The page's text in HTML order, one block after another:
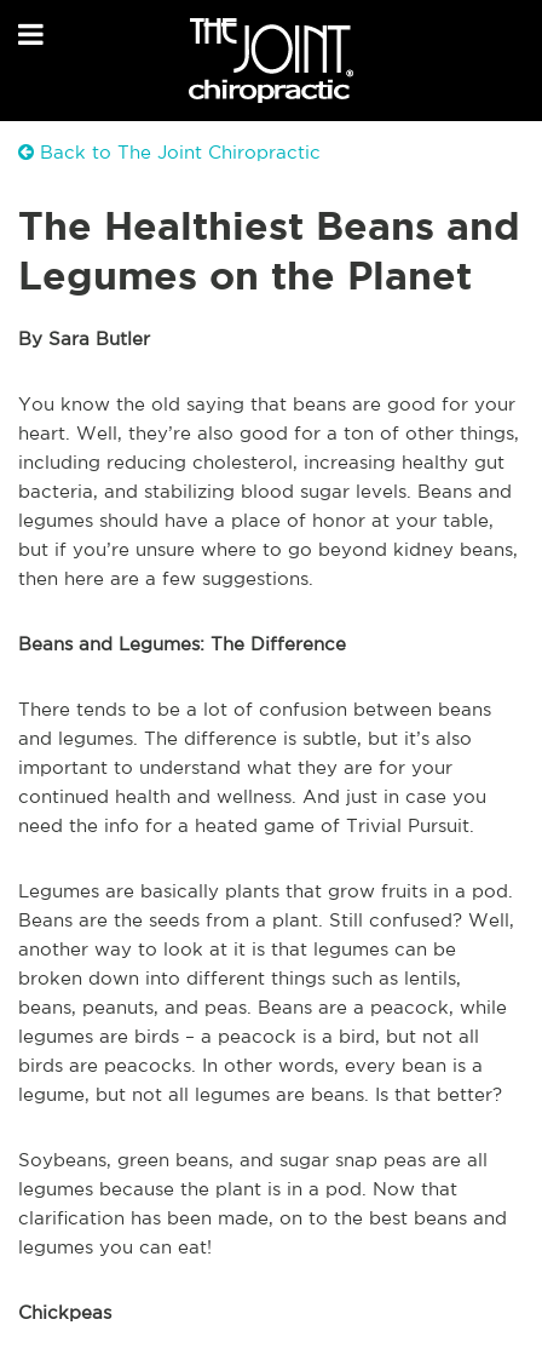
Back to The Joint Chiropractic
The Healthiest Beans and
Legumes on the Planet
By Sara Butler
You know the old saying that beans are good for your
heart. Well, they’re also good for a ton of other things,
including reducing cholesterol, increasing healthy gut
bacteria, and stabilizing blood sugar levels. Beans and
legumes should have a place of honor at your table,
but if you’re unsure where to go beyond kidney beans,
then here are a few suggestions.
Beans and Legumes: The Difference
There tends to be a lot of confusion between beans
and legumes. The difference is subtle, but it’s also
important to understand what they are for your
continued health and wellness. And just in case you
need the info for a heated game of Trivial Pursuit.
Legumes are basically plants that grow fruits in a pod.
Beans are the seeds from a plant. Still confused? Well,
another way to look at it is that legumes can be
broken down into different things such as lentils,
beans, peanuts, and peas. Beans are a peacock, while
legumes are birds – a peacock is a bird, but not all
birds are peacocks. In other words, every bean is a
legume, but not all legumes are beans. Is that better?
Soybeans, green beans, and sugar snap peas are all
legumes because the plant is in a pod. Now that
clarification has been made, on to the best beans and
legumes you can eat!
Chickpeas